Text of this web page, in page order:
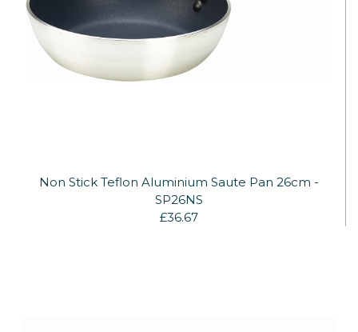
Non Stick Teflon Aluminium Saute Pan 26cm -
SP26NS
£36.67